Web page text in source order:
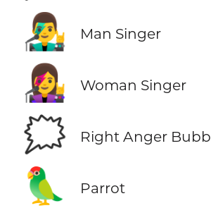
👨‍🎤
Man Singer
👩‍🎤 Woman Singer
🗯️ Right Anger
🦜 Parrot